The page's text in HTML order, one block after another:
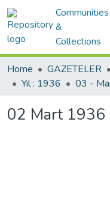
Communities
&
Collections
Home GAZETELER
Yıl : 1936
03 -
02 Mart 1936